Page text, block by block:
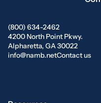
(800) 634-2462
4200 North Point Pkwy.
Alpharetta, GA 30022
info@namb.netContact us